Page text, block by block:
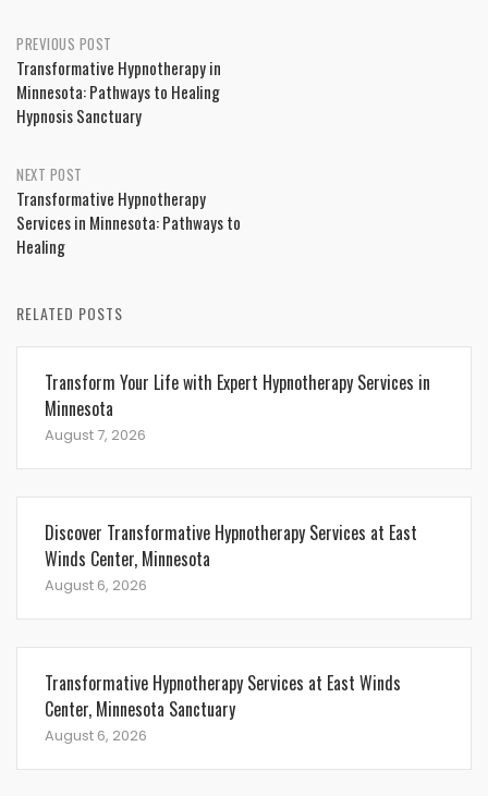
Post
navigation
PREVIOUS POST
Transformative Hypnotherapy in
Minnesota: Pathways to Healing
Hypnosis Sanctuary
NEXT POST
Transformative Hypnotherapy
Services in Minnesota: Pathways to
Healing
RELATED POSTS
Transform Your Life with Expert Hypnotherapy Services in
Minnesota
August 7, 2026
Discover Transformative Hypnotherapy Services at East
Winds Center, Minnesota
August 6, 2026
Transformative Hypnotherapy Services at East Winds
Center, Minnesota Sanctuary
August 6, 2026